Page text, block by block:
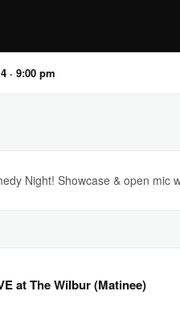
· 9:00 pm
Night! Showcase & open
at The Wilbur (Matinee)